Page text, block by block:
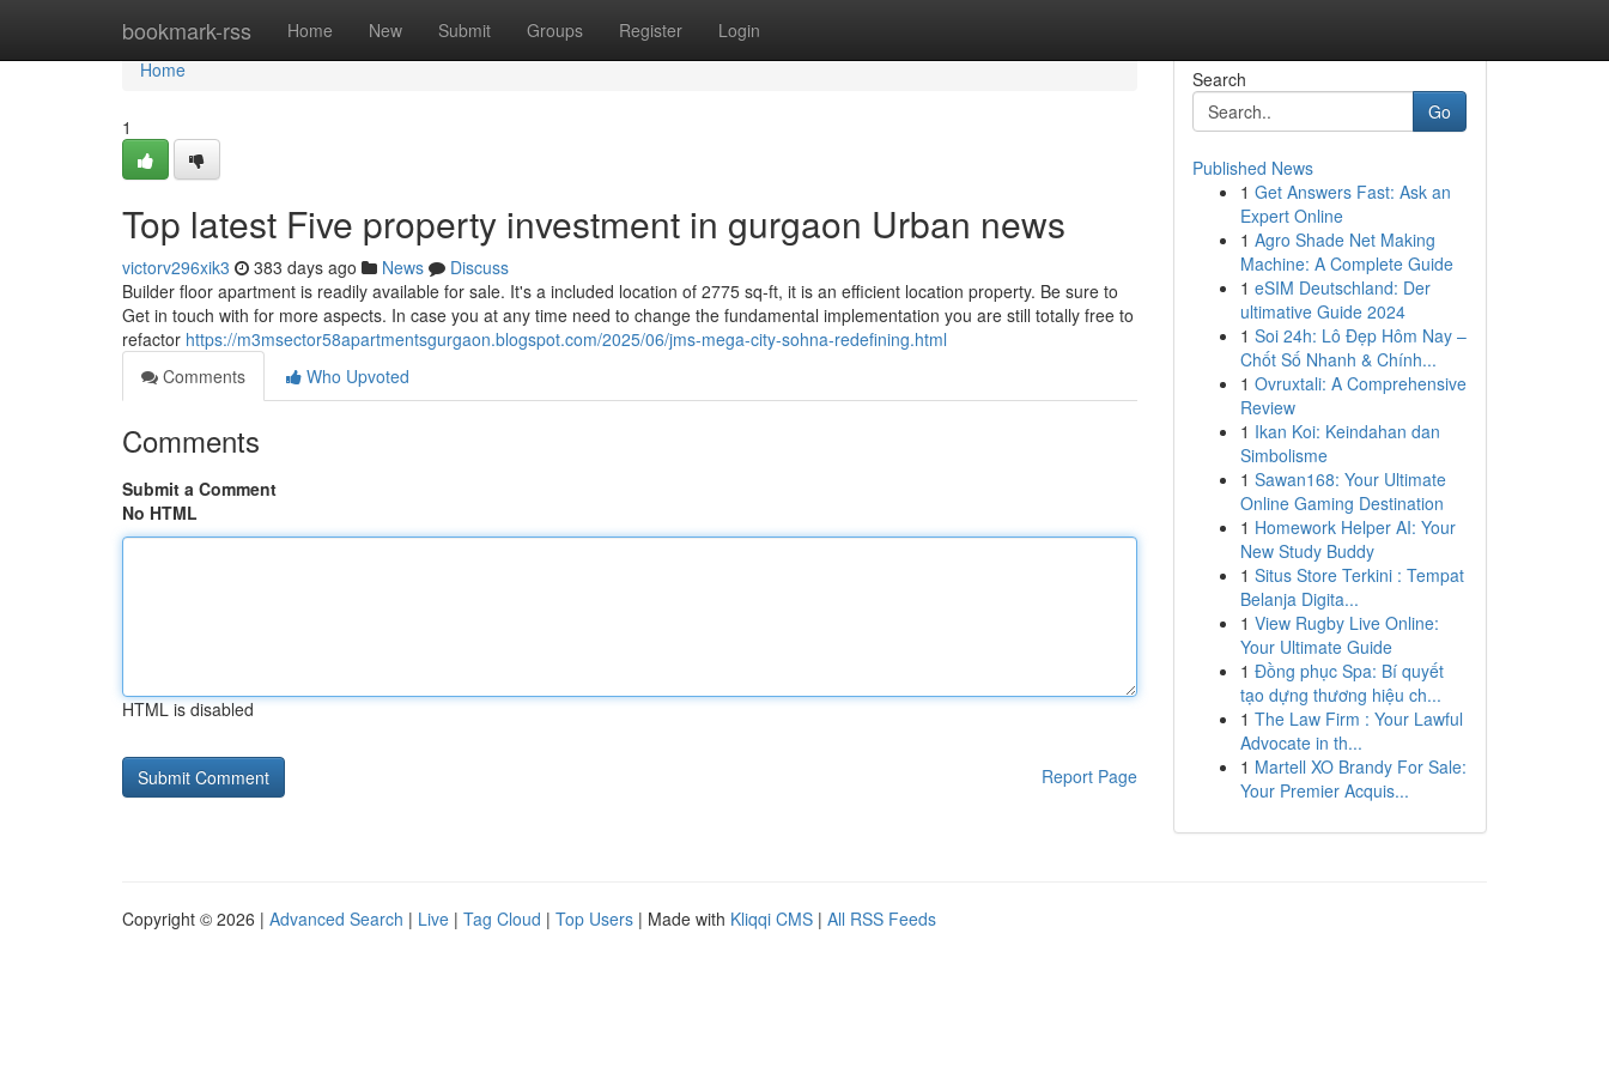
bookmark-rss Home New Submit Groups Register Login
Home
Home
1
Top latest Five property investment in gurgaon Urban news
victorv296xik3 383 days ago News
Discuss
Builder floor apartment is readily available for sale. It's a included location of 2775 sq-ft, it is an efficient location property. Be sure to
Get in touch with for more aspects. In case you at any time need to change the fundamental implementation you are still totally free to
refactor https://m3msector58apartmentsgurgaon.blogspot.com/2025/06/jms-mega-city-sohna-redefining.html
Comments
Who Upvoted
Comments
Submit a Comment
No HTML
HTML is disabled
Report Page
Search
Go
Published News
1 Get Answers Fast: Ask an
Expert Online
1 Agro Shade Net Making
Machine: A Complete Guide
1 eSIM Deutschland: Der
ultimative Guide 2024
1 Soi 24h: Lô Đẹp Hôm Nay –
Chốt Số Nhanh & Chính...
1 Ovruxtali: A Comprehensive
Review
1 Ikan Koi: Keindahan dan
Simbolisme
1 Sawan168: Your Ultimate
Online Gaming Destination
1 Homework Helper AI: Your
New Study Buddy
1 Situs Store Terkini : Tempat
Belanja Digita...
1 View Rugby Live Online:
Your Ultimate Guide
1 Đồng phục Spa: Bí quyết
tạo dựng thương hiệu ch...
1 The Law Firm : Your Lawful
Advocate in th...
1 Martell XO Brandy For Sale:
Your Premier Acquis...
Copyright © 2026 | Advanced Search | Live | Tag Cloud | Top Users | Made with Kliqqi CMS | All RSS Feeds